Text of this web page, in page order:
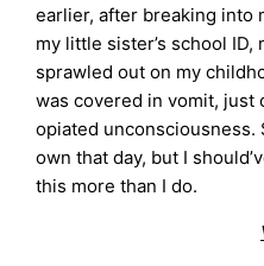
earlier, after breaking into
my little sister’s school
sprawled out on my
was covered in vomit, just
opiated unconsciousness.
own that day, but I
this more than I do.